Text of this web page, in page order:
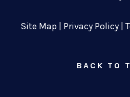
Site Map Privacy Policy
BACK TO